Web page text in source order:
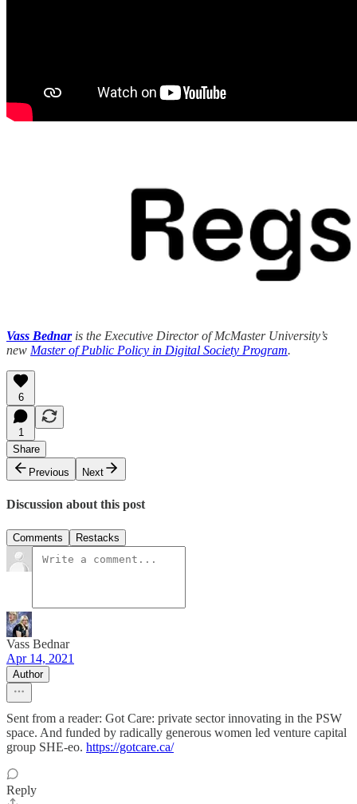
Vass Bednaris the Executive Director of McMaster University’s
new Master of Public Policy in Digital Society Program.
6
1
Share
Previous
Next
Discussion about this post
Comments Restacks
Vass Bednar
Apr 14, 2021
Author
Sent from a reader: Got Care: private sector innovating in the PSW
space. And funded by radically generous women led venture capital
group SHE-eo. https://gotcare.ca/
Reply